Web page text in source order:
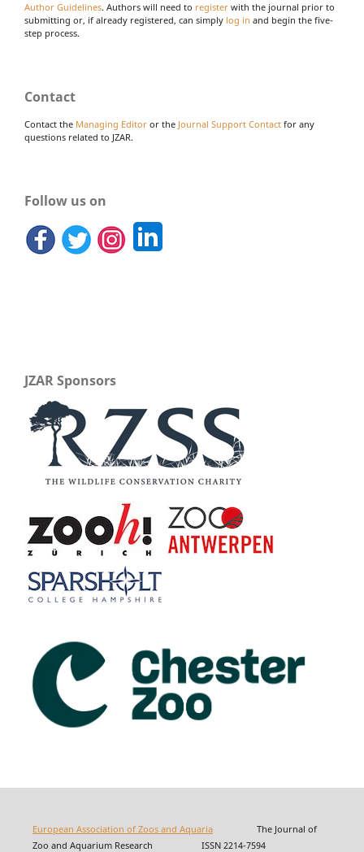
Author Guidelines. Authors will need to register with the journal prior to
submitting or, if already registered, can simply log in and begin the five-
step process.
Contact
Contact the Managing Editor or the Journal Support Contact for any
questions related to JZAR.
Follow us on
JZAR Sponsors
European Association of Zoos and AquariaThe Journal of
Zoo and Aquarium Research ISSN 2214-7594